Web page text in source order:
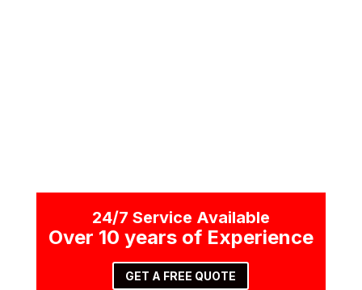
24/7 Service Available
Over 10 years of Experience
GET A FREE QUOTE